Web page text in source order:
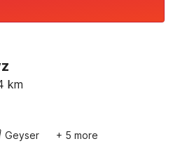
km
Geyser + 5 more